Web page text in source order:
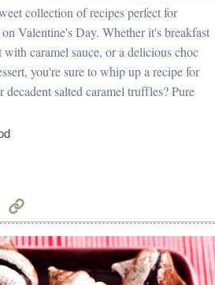
collection of recipes perfect for
Valentine's Day. Whether it's breakfast
caramel sauce, or a delicious choc
you're sure to whip up a recipe for
salted caramel truffles? Pure